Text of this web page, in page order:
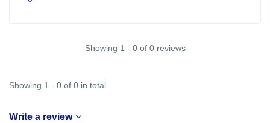
Showing 1 - 0 of 0 reviews
Showing 1 - 0 of 0 in total
Write a review